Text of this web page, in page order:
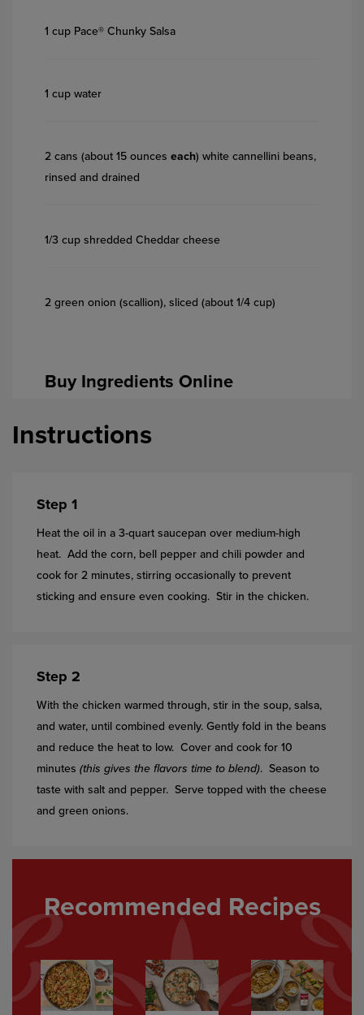
1 cup Pace® Chunky Salsa
1 cup water
2 cans (about 15 ounces each) white cannellini beans,
rinsed and drained
1/3 cup shredded Cheddar cheese
2 green onion (scallion), sliced (about 1/4 cup)
Buy Ingredients Online
Instructions
Step 1
Heat the oil in a 3-quart saucepan over medium-high
heat. Add the corn, bell pepper and chili powder and
cook for 2 minutes, stirring occasionally to prevent
sticking and ensure even cooking. Stir in the chicken.
Step 2
With the chicken warmed through, stir in the soup, salsa,
and water, until combined evenly. Gently fold in the beans
and reduce the heat to low. Cover and cook for 10
minutes (this gives the flavors time to blend). Season to
taste with salt and pepper. Serve topped with the cheese
and green onions.
Recommended Recipes